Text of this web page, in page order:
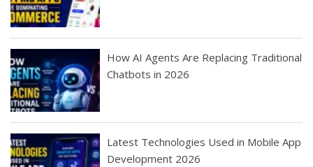
How AI Agents Are Replacing Traditional
Chatbots in 2026
Latest Technologies Used in Mobile App
Development 2026